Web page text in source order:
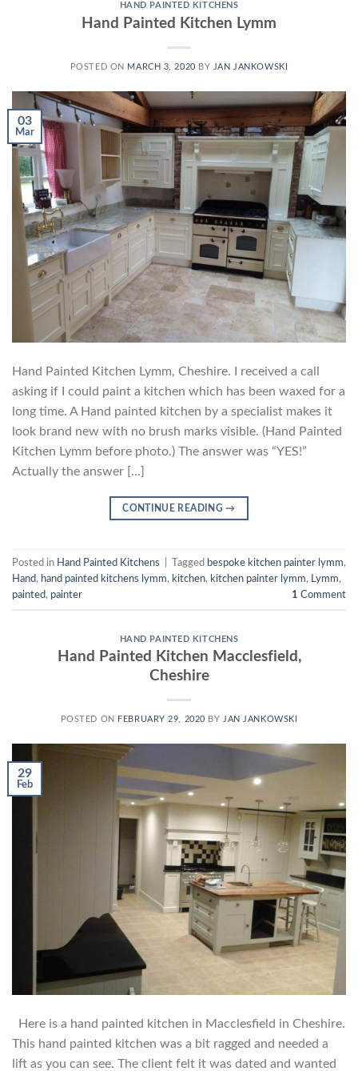
HAND PAINTED KITCHENS
Hand Painted Kitchen Lymm
POSTED ON MARCH 3, 2020 BY JAN JANKOWSKI
03
Mar
Hand Painted Kitchen Lymm, Cheshire. I received a call
asking if I could paint a kitchen which has been waxed for a
long time. A Hand painted kitchen by a specialist makes it
look brand new with no brush marks visible. (Hand Painted
Kitchen Lymm before photo.) The answer was “YES!”
Actually the answer […]
CONTINUE READING→
Posted in Hand Painted Kitchens Tagged bespoke kitchen painter lymm,
Hand, hand painted kitchens lymm, kitchen, kitchen painter lymm, Lymm,
painted, painter 1 Comment
HAND PAINTED KITCHENS
Hand Painted Kitchen Macclesfield,
Cheshire
POSTED ON FEBRUARY 29, 2020 BYJAN JANKOWSKI
29
Feb
Here is a hand painted kitchen in Macclesfield in Cheshire.
This hand painted kitchen was a bit ragged and needed a
lift as you can see. The client felt it was dated and wanted